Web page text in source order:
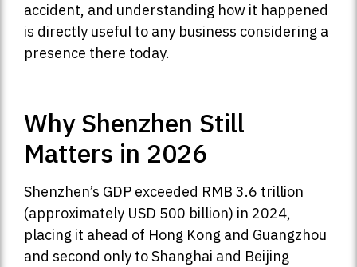
accident, and understanding how it happened
is directly useful to any business considering a
presence there today.
Why Shenzhen Still
Matters in 2026
Shenzhen’s GDP exceeded RMB 3.6 trillion
(approximately USD 500 billion) in 2024,
placing it ahead of Hong Kong and Guangzhou
and second only to Shanghai and Beijing